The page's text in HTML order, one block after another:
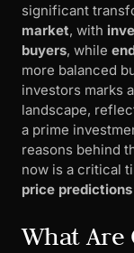
significant
market, with
buyers, while
more balanced
investors marks
landscape,
a prime
reasons behind
now is a critical
price
What Are